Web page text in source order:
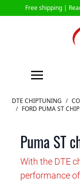
Free shipping |
Skip to Content
DTE CHIPTUNING /
/ FORD PUMA ST
Puma ST
With the DTE
performance